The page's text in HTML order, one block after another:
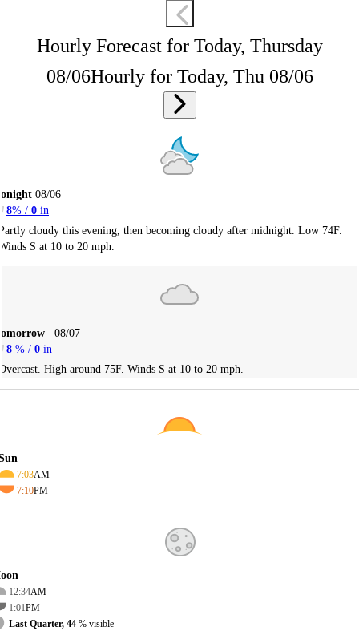
Hourly Forecast for Today, Thursday
08/06Hourly for Today, Thu 08/06
08/06
8% / 0 in
cloudy this evening, then becoming cloudy after midnight. Low 74F.
S at 10 to 20 mph.
08/07
8 % / 0 in
High around 75F. Winds S at 10 to 20 mph.
7:03AM
7:10PM
12:34AM
1:01PM
Last Quarter, 44 % visible